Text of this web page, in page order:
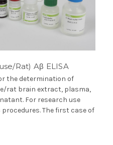
Rat) Aβ ELISA
the determination of
rat brain extract, plasma,
For research use
The first case of